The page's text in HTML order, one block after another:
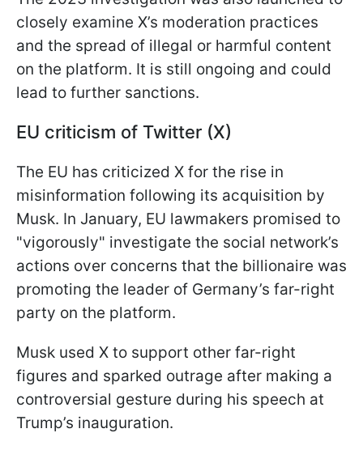
closely examine X’s moderation practices
and the spread of illegal or harmful content
on the platform. It is still ongoing and could
lead to further sanctions.
EU criticism of Twitter (X)
The EU has criticized X for the rise in
misinformation following its acquisition by
Musk. In January, EU lawmakers promised to
"vigorously" investigate the social network’s
actions over concerns that the billionaire was
promoting the leader of Germany’s far-right
party on the platform.
Musk used X to support other far-right
figures and sparked outrage after making a
controversial gesture during his speech at
Trump’s inauguration.